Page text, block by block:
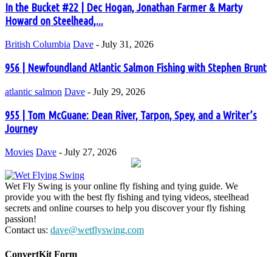
In the Bucket #22 | Dec Hogan, Jonathan Farmer & Marty
Howard on Steelhead,...
British Columbia Dave - July 31, 2026
956 | Newfoundland Atlantic Salmon Fishing with Stephen Brunt
atlantic salmon Dave - July 29, 2026
955 | Tom McGuane: Dean River, Tarpon, Spey, and a Writer’s
Journey
Movies Dave - July 27, 2026
Wet Fly Swing is your online fly fishing and tying guide. We
provide you with the best fly fishing and tying videos, steelhead
secrets and online courses to help you discover your fly fishing
passion!
Contact us: dave@wetflyswing.com
ConvertKit Form